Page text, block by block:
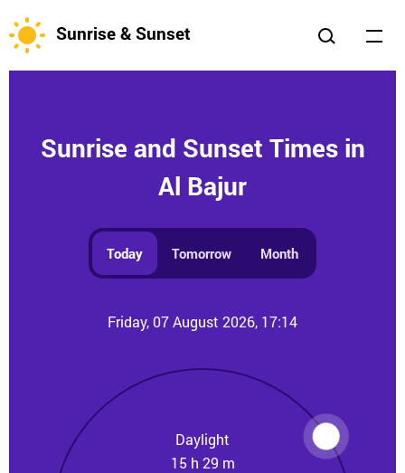
Sunrise & Sunset
Sunrise and Sunset Times in
Al Bajur
Today Tomorrow Month
Friday, 07 August 2026, 17:14
Daylight
15 h 29 m